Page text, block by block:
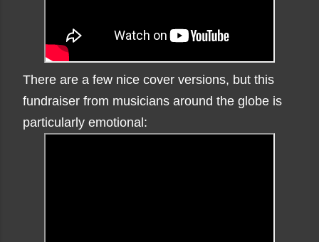
There are a few nice cover versions, but this
fundraiser from musicians around the globe is
particularly emotional: